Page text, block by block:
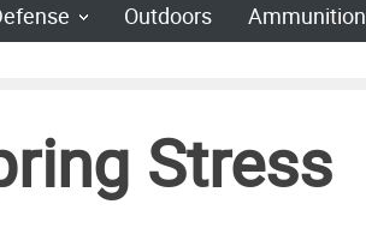
Outdoors Ammunition
Stress